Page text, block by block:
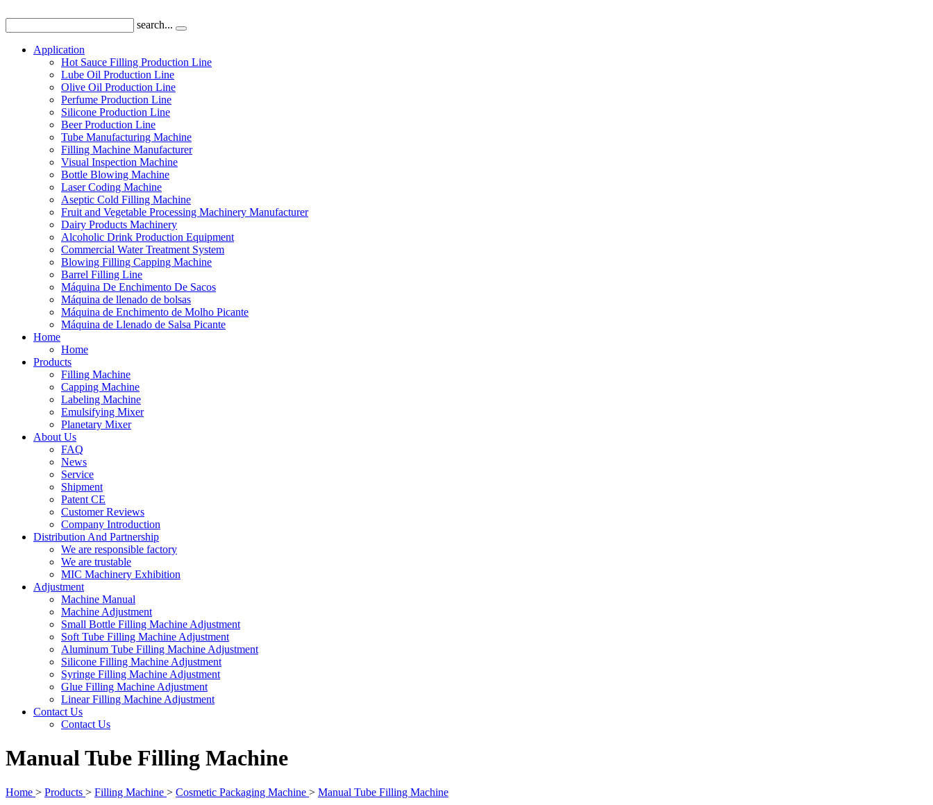
search...
Application
Hot Sauce Filling Production Line
Lube Oil Production Line
Olive Oil Production Line
Perfume Production Line
Silicone Production Line
Beer Production Line
Tube Manufacturing Machine
Filling Machine Manufacturer
Visual Inspection Machine
Bottle Blowing Machine
Laser Coding Machine
Aseptic Cold Filling Machine
Fruit and Vegetable Processing Machinery Manufacturer
Dairy Products Machinery
Alcoholic Drink Production Equipment
Commercial Water Treatment System
Blowing Filling Capping Machine
Barrel Filling Line
Máquina De Enchimento De Sacos
Máquina de llenado de bolsas
Máquina de Enchimento de Molho Picante
Máquina de Llenado de Salsa Picante
Home
Home
Products
Filling Machine
Capping Machine
Labeling Machine
Emulsifying Mixer
Planetary Mixer
About Us
FAQ
News
Service
Shipment
Patent CE
Customer Reviews
Company Introduction
Distribution And Partnership
We are responsible factory
We are trustable
MIC Machinery Exhibition
Adjustment
Machine Manual
Machine Adjustment
Small Bottle Filling Machine Adjustment
Soft Tube Filling Machine Adjustment
Aluminum Tube Filling Machine Adjustment
Silicone Filling Machine Adjustment
Syringe Filling Machine Adjustment
Glue Filling Machine Adjustment
Linear Filling Machine Adjustment
Contact Us
Contact Us
Manual Tube Filling Machine
Home > Products > Filling Machine > Cosmetic Packaging Machine > Manual Tube Filling Machine